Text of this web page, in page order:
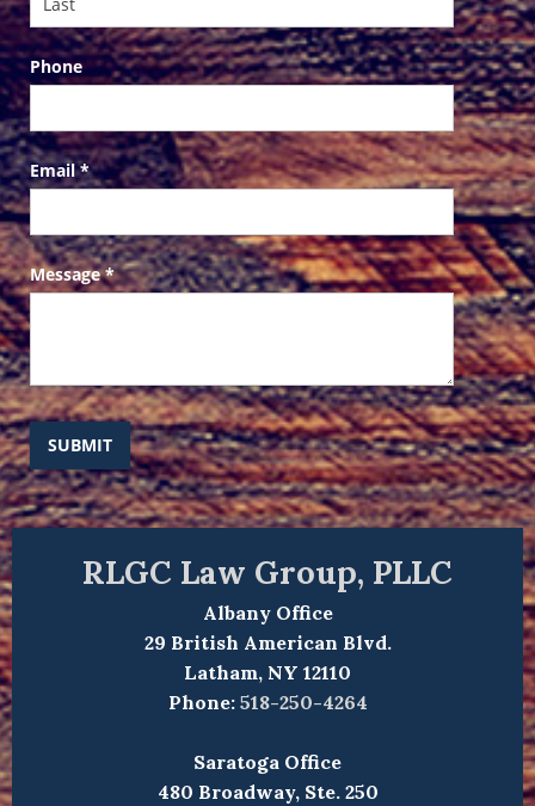
Phone
Email*
Message*
SUBMIT
RLGC Law Group, PLLC
Albany Office
29 British American Blvd.
Latham, NY 12110
Phone: 518-250-4264
Saratoga Office
480 Broadway, Ste. 250